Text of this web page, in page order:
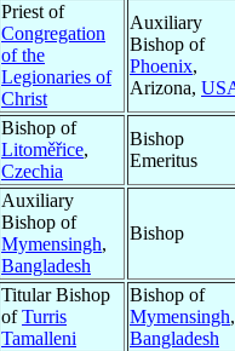
Priest of
Congregation
of the
Legionaries of
Christ
Auxiliary
Bishop of
Phoenix,
Arizona,
Bishop of
Litoměřice,
Czechia
Bishop
Emeritus
Auxiliary
Bishop of
Mymensingh,
Bangladesh
Bishop
Titular Bishop
ofTurris
Tamalleni
Bishop of
Mymensingh,
Bangladesh